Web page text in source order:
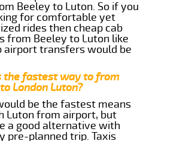
Beeley to Luton. So if you
for comfortable yet
rides then cheap cab
from Beeley to Luton like
airport transfers would be
the fastest way to from
London Luton?
be the fastest means
Luton from airport, but
a good alternative with
pre-planned trip. Taxis